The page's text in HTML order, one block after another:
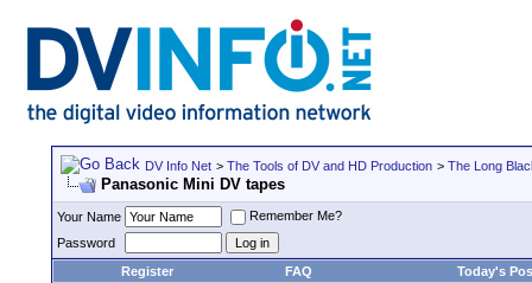
DV Info Net > The Tools of DV and HD Production > The Long
Panasonic Mini DV tapes
Your Name
Remember Me?
Password
Register
FAQ Today's